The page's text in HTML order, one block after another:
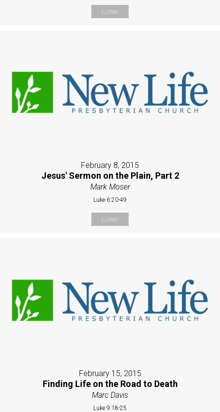
Listen
February 8, 2015
Jesus' Sermon on the Plain, Part 2
Mark Moser
Luke 6:20-49
Listen
February 15, 2015
Finding Life on the Road to Death
Marc Davis
Luke 9:18-25